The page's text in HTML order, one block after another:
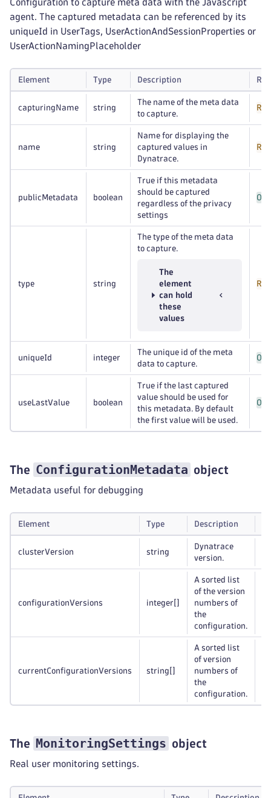
Configuration to capture meta data with the Javascript
agent. The captured metadata can be referenced by its
uniqueId in UserTags, UserActionAndSessionProperties or
UserActionNamingPlaceholder
Element Type Description
capturingName string
The name of the meta data
to capture.
name string
Name for displaying the
captured values in
Dynatrace.
publicMetadata boolean
True if this metadata
should be captured
regardless of the privacy
settings
type string
The type of the meta data
to capture.
The
element
can hold
these
values
uniqueId integer
The unique id of the meta
data to capture.
useLastValue boolean
True if the last captured
value should be used for
this metadata. By default
the first value will be used.
The ConfigurationMetadata object
Metadata useful for debugging
Element Type Description
clusterVersion string
Dynatrace
version.
configurationVersions integer
A sorted list
of the version
numbers of
the
configuration.
currentConfigurationVersions string
A sorted list
of version
numbers of
the
configuration.
The MonitoringSettings object
Real user monitoring settings.